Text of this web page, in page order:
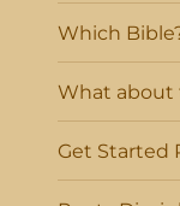
Which
What about
Get Started